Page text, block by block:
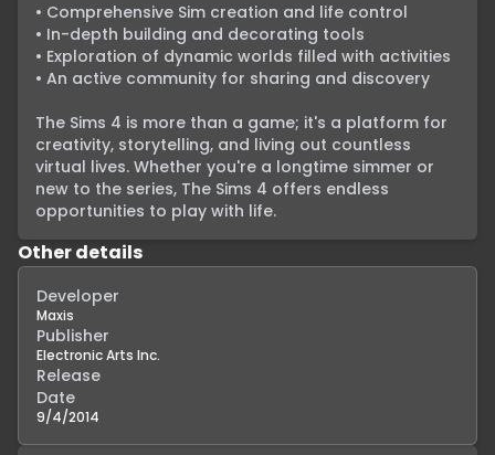
• Comprehensive Sim creation and life control
• In-depth building and decorating tools
• Exploration of dynamic worlds filled with activities
• An active community for sharing and discovery
The Sims 4 is more than a game; it's a platform for
creativity, storytelling, and living out countless
virtual lives. Whether you're a longtime simmer or
new to the series, The Sims 4 offers endless
opportunities to play with life.
Other details
Developer
Maxis
Publisher
Electronic Arts Inc.
Release
Date
9/4/2014